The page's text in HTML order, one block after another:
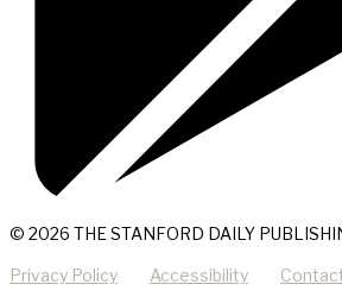
© 2026 THE STANFORD DAILY
Privacy Policy Accessibility